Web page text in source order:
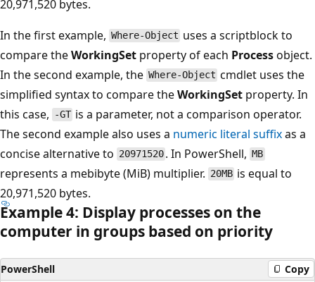
20,971,520 bytes.
In the first example, Where-Object uses a scriptblock to
compare theWorkingSet property of each Processobject.
In the second example, the Where-Object cmdlet uses the
simplified syntax to compare theWorkingSet property. In
this case,
-GT is a parameter, not a comparison operator.
The second example also uses a numeric literal suffixas a
concise alternative to 20971520 . In PowerShell,MB
represents a mebibyte (MiB) multiplier. 20MB is equal to
20,971,520 bytes.
Example 4: Display processes on the
computer in groups based on priority
PowerShell Copy